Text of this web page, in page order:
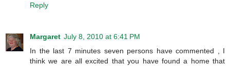
Reply
Margaret July 8, 2010 at 6:41 PM
In the last 7 minutes seven persons have commented , I
think we are all excited that you have found a home that